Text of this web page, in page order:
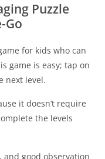
Puzzle
Go
for kids who can
game is easy; tap on
next level.
it doesn’t require
the levels
and good observation